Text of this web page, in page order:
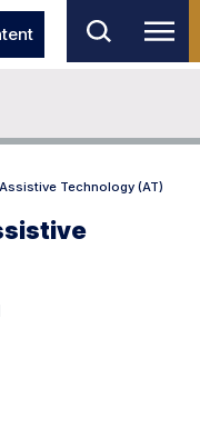
Technology (AT)